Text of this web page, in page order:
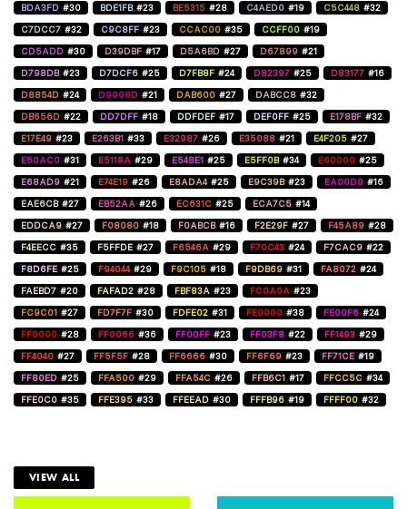
BDA3FD #30 BDE1FB #23 BE5315 #28 C4AED0 #19 C5C448 #32
C7DCC7 #32 C9C8FF #23 CCAC00 #35 CCFF00 #19
CD5ADD #30 D39DBF #17 D5A6BD #27 D67899 #21
D798DB #23 D7DCF6 #25 D7FB8F #24 D82397 #25 D83177 #16
D8854D #24 D9008D #21 DAB600 #27 DABCC8 #32
DB656D #22 DD7DFF #18 DDFDEF #17 DEF0FF #25 E178BF #32
E17E49 #23 E263B1 #33 E32987 #26 E35088 #21 E4F205 #27
E50AC0 #31 E5118A #29 E548E1 #25 E5FF0B #34 E60000 #25
E68AD9 #21 E74E19 #26 E8ADA4 #25 E9C39B #23 EA00D9 #16
EAE6CB #27 EB52AA #26 EC631C #25 ECA7C5 #14
EDDCA9 #27 F08080 #18 F0ABCB #16 F2E29F #27 F45A89 #28
F4EECC #35 F5FFDE #27 F6546A #29 F70C43 #24 F7CAC9 #22
F8D6FE #25 F94044 #29 F9C105 #18 F9DB69 #31 FA8072 #24
FAEBD7 #20 FAFAD2 #28 FBF83A #23 FC0A0A #23
FC9C01 #27 FD7F7F #30 FDFE02 #31 FE0000 #38 FE00F6 #24
FF0000 #28 FF0066 #36 FF00FF #23 FF03F8 #22 FF1493 #29
FF4040 #27 FF5F5F #28 FF6666 #30 FF6F69 #23 FF71CE #19
FF80ED #25 FFA500 #29 FFA54C #26 FFB6C1 #17 FFCC5C #34
FFE0C0 #35 FFE395 #33 FFEEAD #30 FFFB96 #19 FFFF00 #32
VIEW ALL